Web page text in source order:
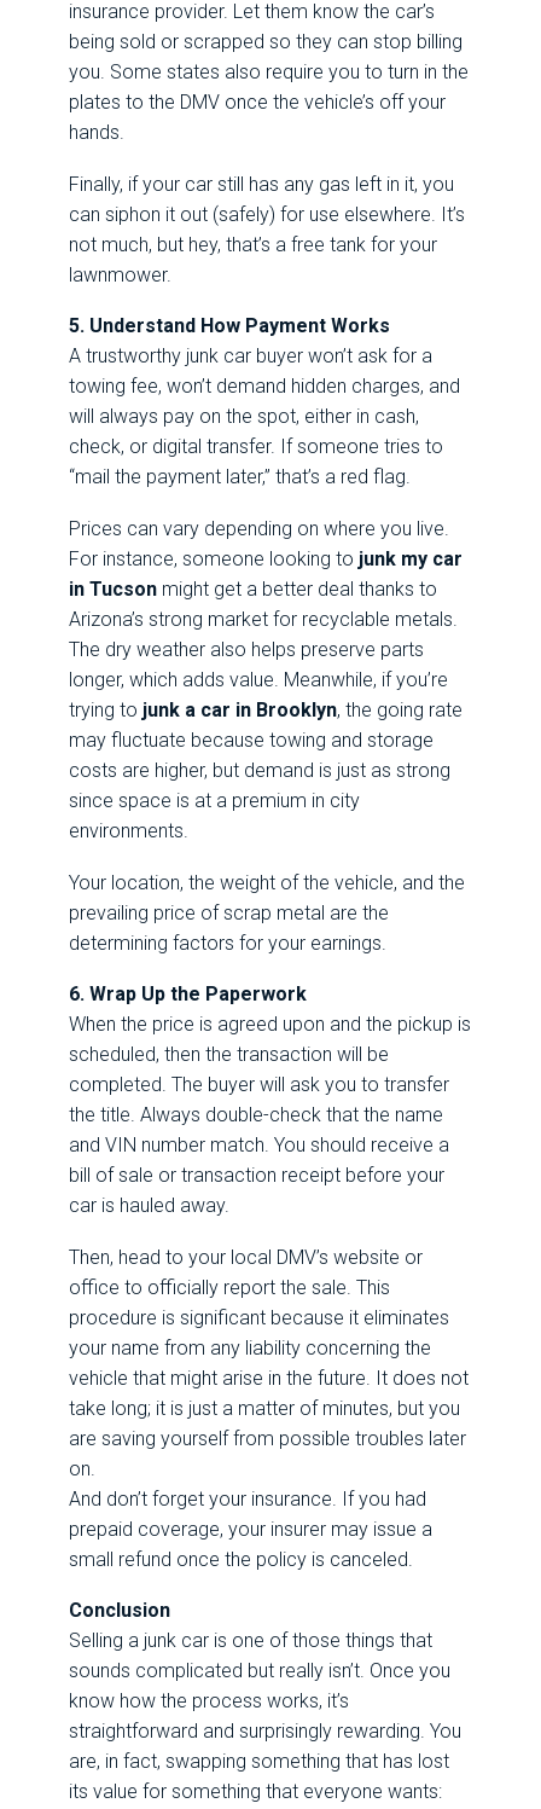
insurance provider. Let them know the car’s
being sold or scrapped so they can stop billing
you. Some states also require you to turn in the
plates to the DMV once the vehicle’s off your
hands.
Finally, if your car still has any gas left in it, you
can siphon it out (safely) for use elsewhere. It’s
not much, but hey, that’s a free tank for your
lawnmower.
5. Understand How Payment Works
A trustworthy junk car buyer won’t ask for a
towing fee, won’t demand hidden charges, and
will always pay on the spot, either in cash,
check, or digital transfer. If someone tries to
“mail the payment later,” that’s a red flag.
Prices can vary depending on where you live.
For instance, someone looking to junk my car
in Tucson might get a better deal thanks to
Arizona’s strong market for recyclable metals.
The dry weather also helps preserve parts
longer, which adds value. Meanwhile, if you’re
trying to junk a car in Brooklyn, the going rate
may fluctuate because towing and storage
costs are higher, but demand is just as strong
since space is at a premium in city
environments.
Your location, the weight of the vehicle, and the
prevailing price of scrap metal are the
determining factors for your earnings.
6. Wrap Up the Paperwork
When the price is agreed upon and the pickup is
scheduled, then the transaction will be
completed. The buyer will ask you to transfer
the title. Always double-check that the name
and VIN number match. You should receive a
bill of sale or transaction receipt before your
car is hauled away.
Then, head to your local DMV’s website or
office to officially report the sale. This
procedure is significant because it eliminates
your name from any liability concerning the
vehicle that might arise in the future. It does not
take long; it is just a matter of minutes, but you
are saving yourself from possible troubles later
on.
And don’t forget your insurance. If you had
prepaid coverage, your insurer may issue a
small refund once the policy is canceled.
Conclusion
Selling a junk car is one of those things that
sounds complicated but really isn’t. Once you
know how the process works, it’s
straightforward and surprisingly rewarding. You
are, in fact, swapping something that has lost
its value for something that everyone wants: